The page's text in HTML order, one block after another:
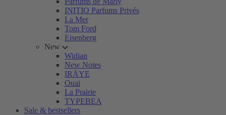
INITIO Parfums Privés
La Mer
Tom Ford
Eisenberg
New
Widian
New Notes
IRÄYE
Ouai
La Prairie
TYPEBEA
Sale & bestsellers